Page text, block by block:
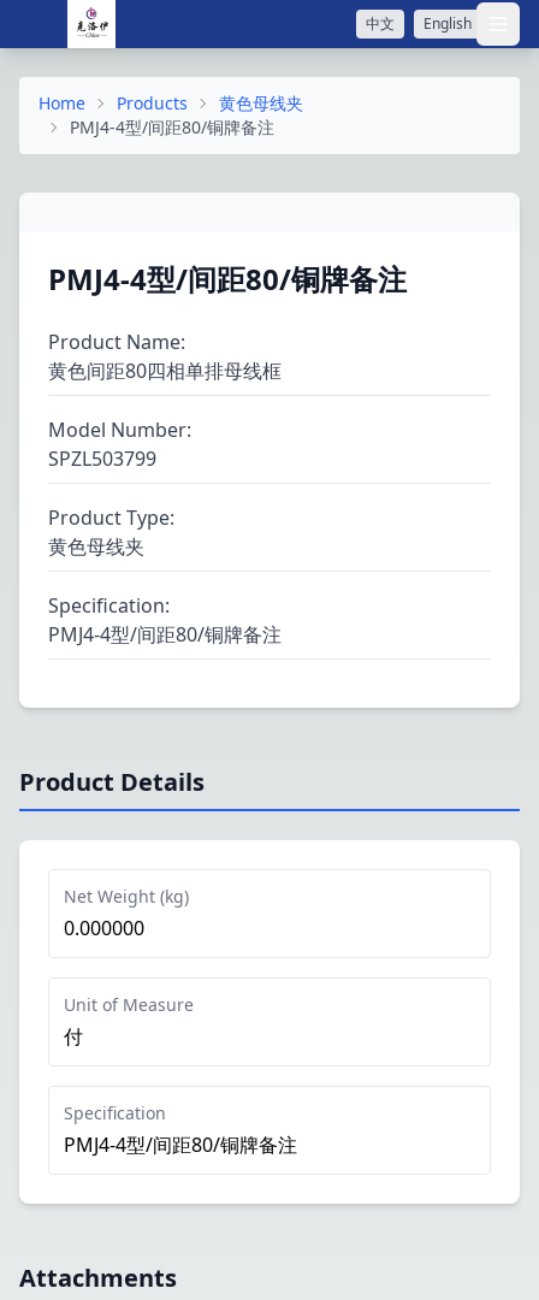
中文 English 打
Home Products
黄色母线夹
PMJ4-4型/间距80/铜牌备注
PMJ4-4型/间距80/铜牌备注
Product Name:
黄色间距80四相单排母线框
Model Number:
SPZL503799
Product Type:
黄色母线夹
Specification:
PMJ4-4型/间距80/铜牌备注
Product Details
Net Weight (kg)
0.000000
Unit of Measure
付
Specification
PMJ4-4型/间距80/铜牌备注
Attachments